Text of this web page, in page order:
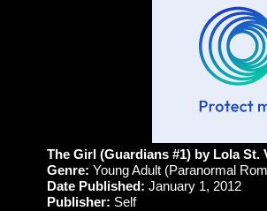
The Girl (Guardians #1) by Lola St.
Genre: Young Adult (Paranormal
Date Published: January 1, 2012
Publisher: Self